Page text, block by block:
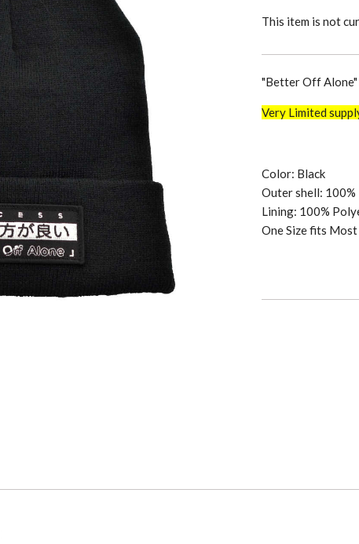
This item is not
"Better Off Alone"
Very Limited
Color: Black
Outer shell:
Lining: 100%
One Size fits Most